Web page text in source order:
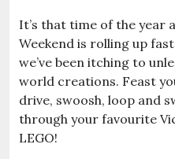
It’s that time of the year
Weekend is rolling up
we’ve been itching to
world creations. Feast
drive, swoosh, loop and
through your favourite
LEGO!